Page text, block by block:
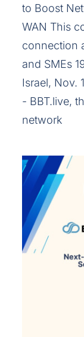
to Boost
WAN This
connection
and SMEs
Israel, Nov.
- BBT.live,
network